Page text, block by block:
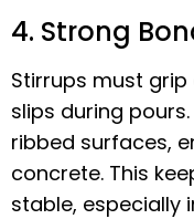
4. Strong
Stirrups must
slips during
ribbed surfaces,
concrete. This
stable, especially